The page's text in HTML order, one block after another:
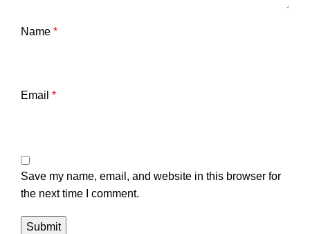
Name *
Email *
Save my name, email, and website in this browser for
the next time I comment.